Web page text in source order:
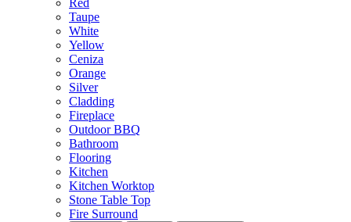
Red
Taupe
White
Yellow
Ceniza
Orange
Silver
Cladding
Fireplace
Outdoor BBQ
Bathroom
Flooring
Kitchen
Kitchen Worktop
Stone Table Top
Fire Surround